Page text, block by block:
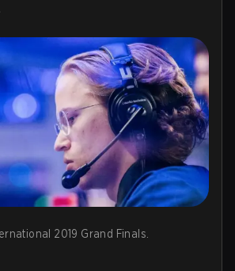
2019 Grand Finals.